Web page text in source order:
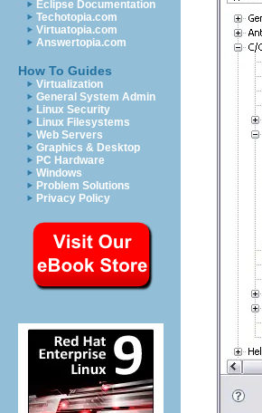
Eclipse Documentation
Techotopia.com
Virtuatopia.com
Answertopia.com
How To Guides
Virtualization
General System Admin
Linux Security
Linux Filesystems
Web Servers
Graphics & Desktop
PC Hardware
Windows
Problem Solutions
Privacy Policy